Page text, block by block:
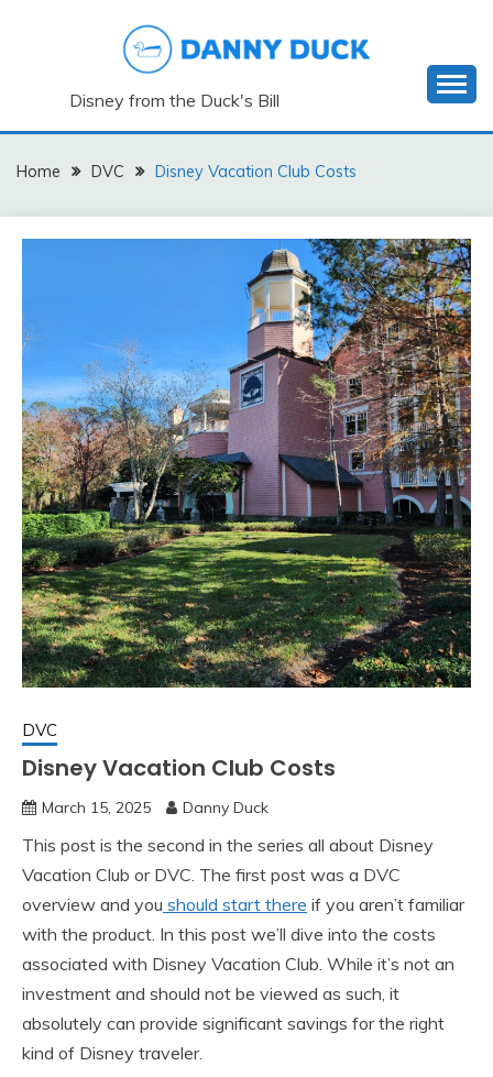
Disney from the Duck's Bill
Home DVC Disney Vacation Club Costs
DVC
Disney Vacation Club Costs
March 15, 2025 Danny Duck
This post is the second in the series all about Disney
Vacation Club or DVC. The first post was a DVC
overview and you should start there if you aren’t familiar
with the product. In this post we’ll dive into the costs
associated with Disney Vacation Club. While it’s not an
investment and should not be viewed as such, it
absolutely can provide significant savings for the right
kind of Disney traveler.